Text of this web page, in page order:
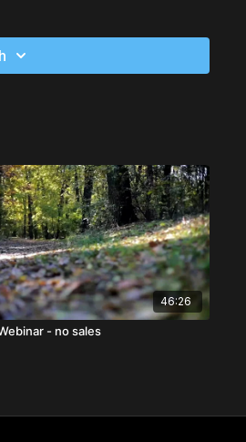
life with your whole being,
46:26
- no sales